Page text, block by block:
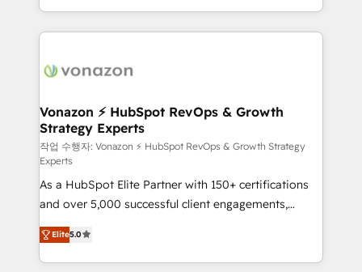
auprès de vos comptes existants. En France et à
l'international, nous travaillons avec des ETI
delà d’une simple transformation digitale et des
➤ L’intégration de CRM et de méthodologie RevOps
pour aligner les équipes marketing, commerciales et
support client (data migration, synchronisation API,
audit et maintenance) ➤ La création de sites internet
de conversion qui transforment les visiteurs en
opportunités d'affaires ➤ La mise en place de
stratégies d'acquisition marketing (SEO, SEA,
inbound, automatisation marketing, ABM, IA,
emailing) Informations clés : - 10 ans d'expérience -
Vonazon ⚡ HubSpot RevOps & Growth
Strategy Experts
작업 수행자: Vonazon ⚡ HubSpot RevOps & Growth Strategy
Experts
As a HubSpot Elite Partner with 150+ certifications
and over 5,000 successful client engagements,
Vonazon turns marketing complexity into
measurable, scalable growth. From onboarding to
enterprise-grade campaigns, our in-house team
Elite5.0